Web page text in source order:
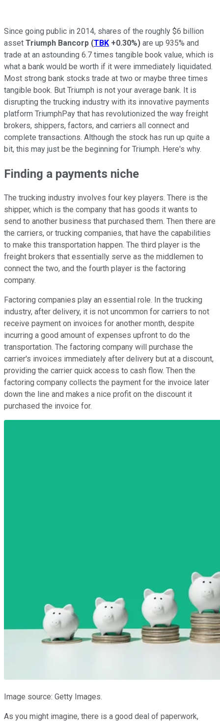
Since going public in 2014, shares of the roughly $6 billion
asset Triumph Bancorp (TBK +0.30%) are up 935% and
trade at an astounding 6.7 times tangible book value, which is
what a bank would be worth if it were immediately liquidated.
Most strong bank stocks trade at two or maybe three times
tangible book. But Triumph is not your average bank. It is
disrupting the trucking industry with its innovative payments
platform TriumphPay that has revolutionized the way freight
brokers, shippers, factors, and carriers all connect and
complete transactions. Although the stock has run up quite a
bit, this may just be the beginning for Triumph. Here's why.
Finding a payments niche
The trucking industry involves four key players. There is the
shipper, which is the company that has goods it wants to
send to another business that purchased them. Then there are
the carriers, or trucking companies, that have the capabilities
to make this transportation happen. The third player is the
freight brokers that essentially serve as the middlemen to
connect the two, and the fourth player is the factoring
company.
Factoring companies play an essential role. In the trucking
industry, after delivery, it is not uncommon for carriers to not
receive payment on invoices for another month, despite
incurring a good amount of expenses upfront to do the
transportation. The factoring company will purchase the
carrier's invoices immediately after delivery but at a discount,
providing the carrier quick access to cash flow. Then the
factoring company collects the payment for the invoice later
down the line and makes a nice profit on the discount it
purchased the invoice for.
Image source: Getty Images.
As you might imagine, there is a good deal of paperwork,